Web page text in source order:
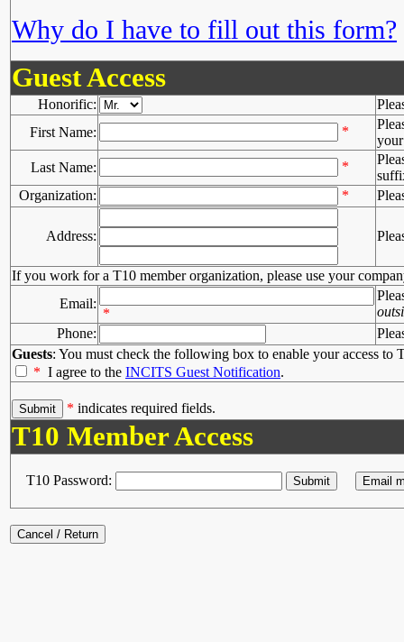
Why do I have to fill out this form?
Guest Access
Honorific:
First Name:
*
Last Name:
*
Organization:
*
Address:
If you work for a T10 member organization, please use your
Email:
*
Phone:
Guests: You must check the following box to enable your access to
* I agree to the INCITS Guest Notification.
* indicates required fields.
T10 Member Access
T10 Password: